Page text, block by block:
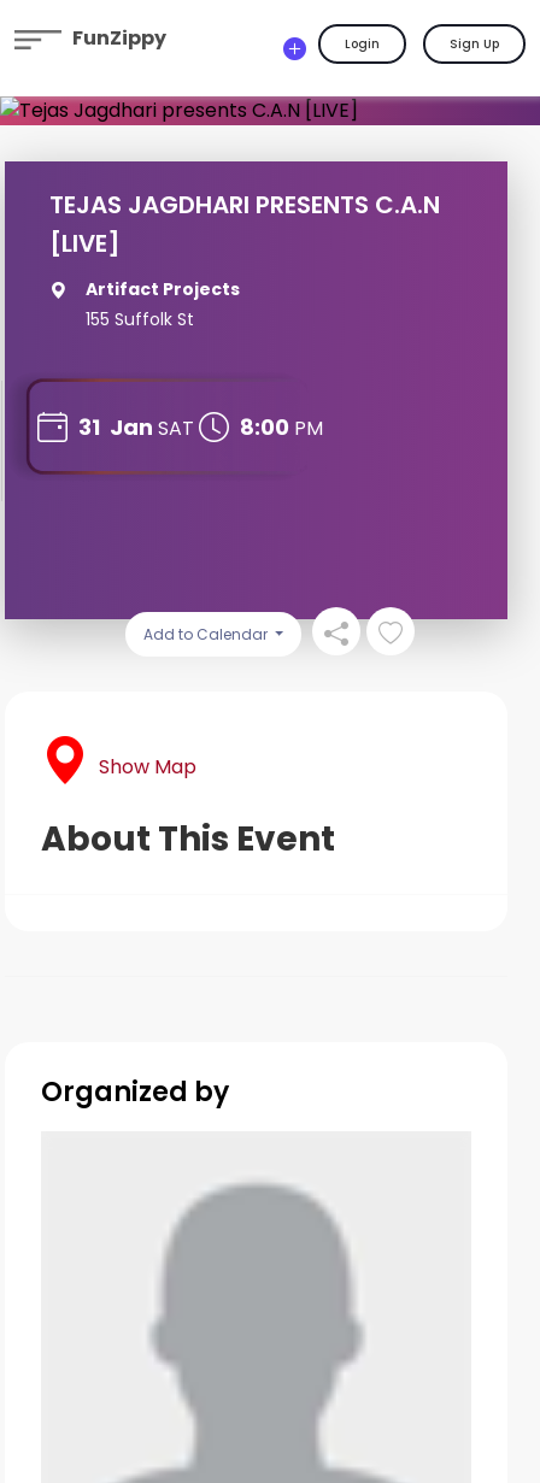
FunZippy Login Sign Up
TEJAS JAGDHARI PRESENTS C.A.N
[LIVE]
Artifact Projects
155 Suffolk St
31 Jan SAT 8:00 PM
Add to Calendar
Show Map
About This Event
Organized by